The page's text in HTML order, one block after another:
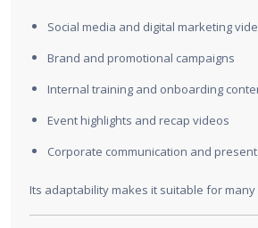
Social media and digital marketing
Brand and promotional campaigns
Internal training and onboarding
Event highlights and recap videos
Corporate communication and
Its adaptability makes it suitable for